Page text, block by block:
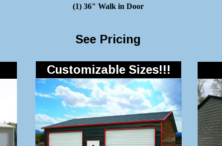
(1) 36" Walk in Door
See Pricing
Customizable Sizes!!!